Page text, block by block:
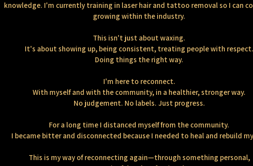
knowledge. I'm currently training in laser hair and tattoo removal so I can
growing within the industry.
This isn't just about waxing.
It's about showing up, being consistent, treating people with respect.
Doing things the right way.
I'm here to reconnect.
With myself and with the community, in a healthier, stronger way.
No judgement. No labels. Just progress.
For a long time I distanced myself from the community.
I became bitter and disconnected because I needed to heal and rebuild
This is my way of reconnecting again—through something personal,